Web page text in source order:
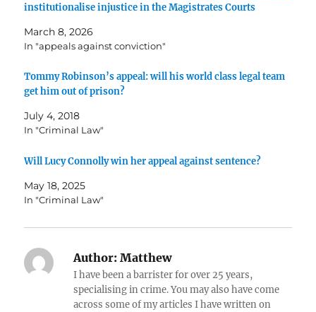
institutionalise injustice in the Magistrates Courts
March 8, 2026
In "appeals against conviction"
Tommy Robinson’s appeal: will his world class legal team
get him out of prison?
July 4, 2018
In "Criminal Law"
Will Lucy Connolly win her appeal against sentence?
May 18, 2025
In "Criminal Law"
Author: Matthew
I have been a barrister for over 25 years,
specialising in crime. You may also have come
across some of my articles I have written on